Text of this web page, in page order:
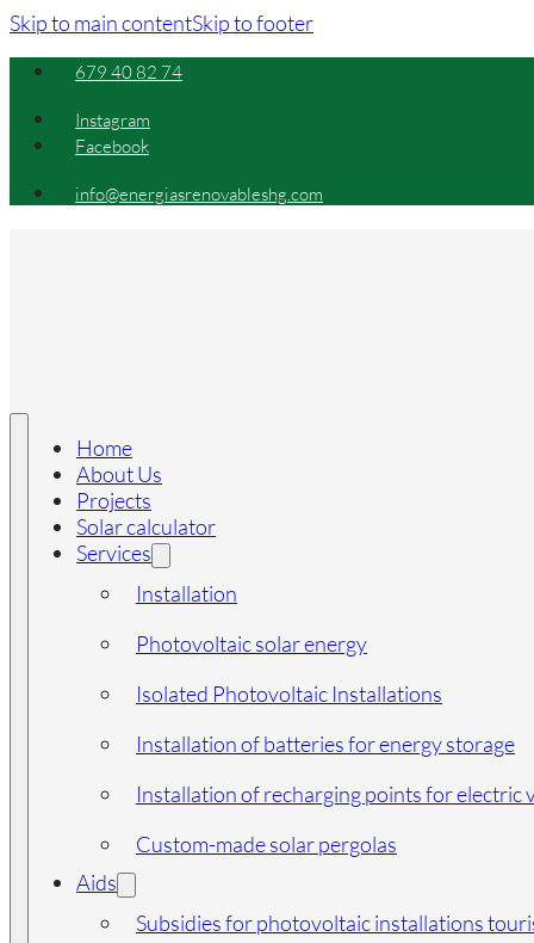
Skip to main contentSkip to footer
679 40 82 74
Instagram
Facebook
info@energiasrenovableshg.com
Home
About Us
Projects
Solar calculator
Services
Installation
Photovoltaic solar energy
Isolated Photovoltaic Installations
Installation of batteries for energy storage
Installation of recharging points for electric
Custom-made solar pergolas
Aids
Subsidies for photovoltaic installations